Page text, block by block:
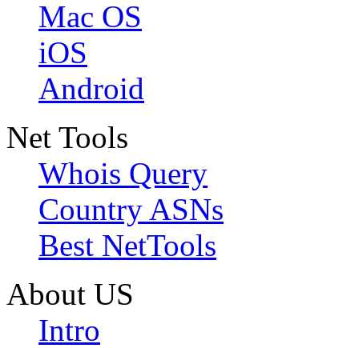
Mac OS
iOS
Android
Net Tools
Whois Query
Country ASNs
Best NetTools
About US
Intro